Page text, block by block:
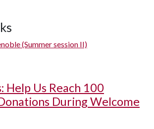
(Summer session II)
Help Us Reach 100
During Welcome